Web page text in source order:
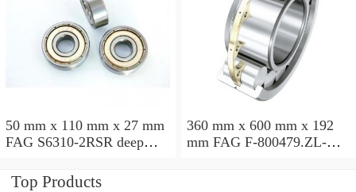
50 mm x 110 mm x 27 mm
FAG S6310-2RSR deep
360 mm x 600 mm x 192
mm FAG F-800479.ZL-K-
Top Products